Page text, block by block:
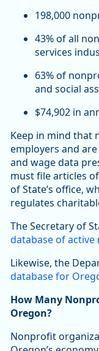
198,000
43% of all
services
63% of
and social
$74,902 in
Keep in mind that
employers and
and wage data
must file articles
of State’s office,
regulates
The Secretary of
database of
Likewise, the
database for
How Many
Oregon?
Nonprofit